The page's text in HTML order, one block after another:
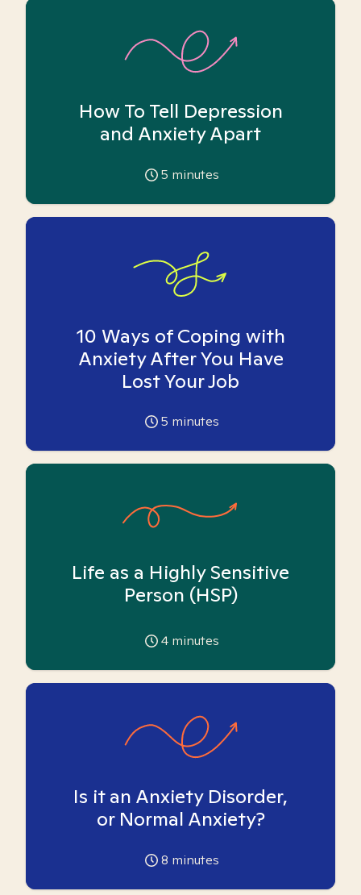
How To Tell Depression
and Anxiety Apart
5 minutes
10 Ways of Coping with
Anxiety After You Have
Lost Your Job
5 minutes
Life as a Highly Sensitive
Person (HSP)
4 minutes
Is it an Anxiety Disorder,
or Normal Anxiety?
8 minutes